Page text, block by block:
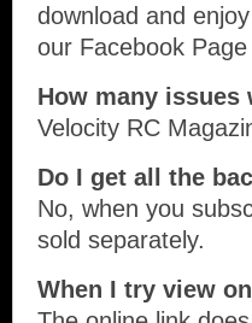
download and
our Facebook
How many issues
Velocity RC
Do I get all the
No, when you
sold separately.
When I try view